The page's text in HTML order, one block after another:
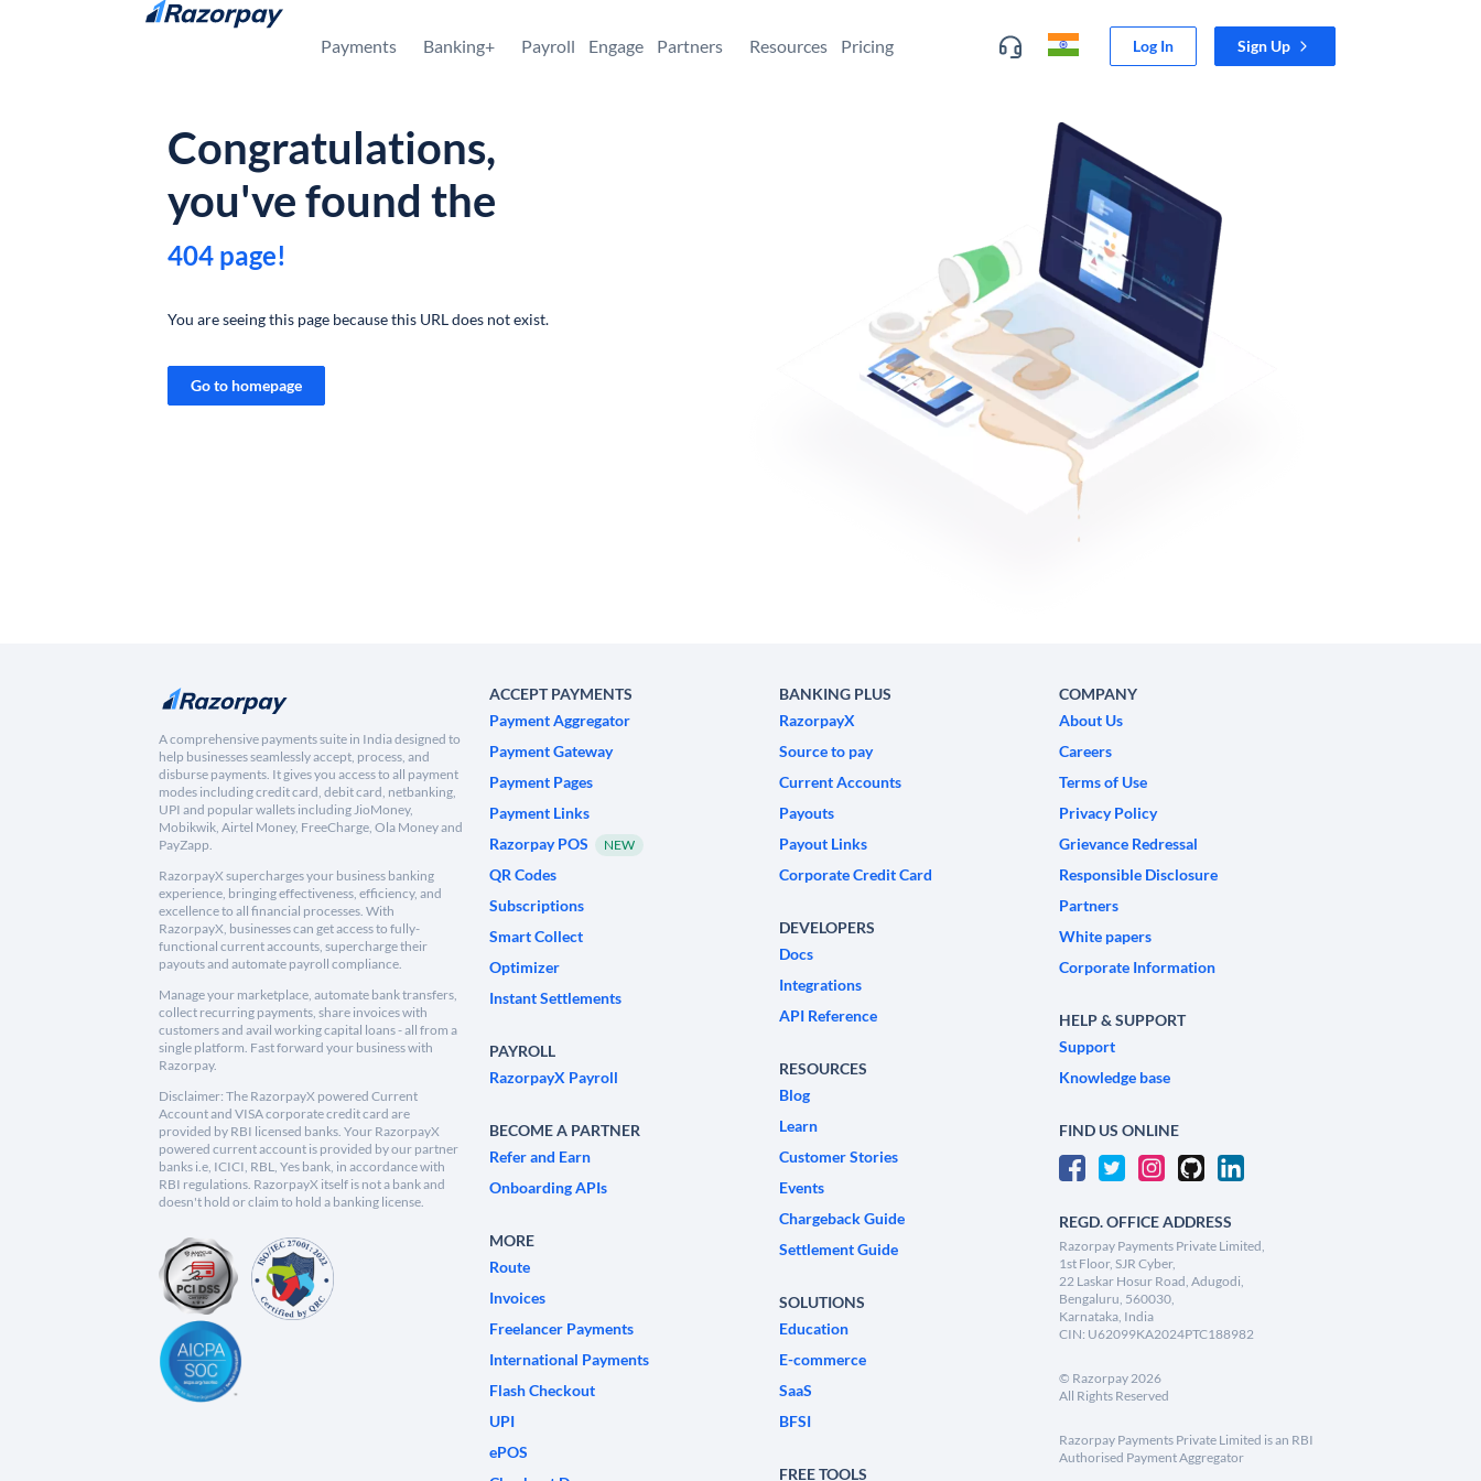
Skip to content
Payments Banking+ Payroll Engage Partners Resources Pricing Log In Sign Up
Congratulations,
you've found the
404 page!
You are seeing this page because this URL does not exist.
Go to homepage
A comprehensive payments suite in India designed to
help businesses seamlessly accept, process, and
disburse payments. It gives you access to all payment
modes including credit card, debit card, netbanking,
UPI and popular wallets including JioMoney,
Mobikwik, Airtel Money, FreeCharge, Ola Money and
PayZapp.
RazorpayX supercharges your business banking
experience, bringing effectiveness, efficiency, and
excellence to all financial processes. With
RazorpayX, businesses can get access to fully-
functional current accounts, supercharge their
payouts and automate payroll compliance.
Manage your marketplace, automate bank transfers,
collect recurring payments, share invoices with
customers and avail working capital loans - all from a
single platform. Fast forward your business with
Razorpay.
Disclaimer: The RazorpayX powered Current
Account and VISA corporate credit card are
provided by RBI licensed banks. Your RazorpayX
powered current account is provided by our partner
banks i.e, ICICI, RBL, Yes bank, in accordance with
RBI regulations. RazorpayX itself is not a bank and
doesn't hold or claim to hold a banking license.
ACCEPT PAYMENTS
Payment Aggregator
Payment Gateway
Payment Pages
Payment Links
Razorpay POS
NEW
QR Codes
Subscriptions
Smart Collect
Optimizer
Instant Settlements
PAYROLL
RazorpayX Payroll
BECOME A PARTNER
Refer and Earn
Onboarding APIs
MORE
Route
Invoices
Freelancer Payments
International Payments
Flash Checkout
UPI
ePOS
BANKING PLUS
RazorpayX
Source to pay
Current Accounts
Payouts
Payout Links
Corporate Credit Card
DEVELOPERS
Docs
Integrations
API Reference
RESOURCES
Blog
Learn
Customer Stories
Events
Chargeback Guide
Settlement Guide
SOLUTIONS
Education
E-commerce
SaaS
BFSI
FREE TOOLS
COMPANY
About Us
Careers
Terms of Use
Privacy Policy
Grievance Redressal
Responsible Disclosure
Partners
White papers
Corporate Information
HELP & SUPPORT
Support
Knowledge base
FIND US ONLINE
REGD. OFFICE ADDRESS
Razorpay Payments Private Limited,
1st Floor, SJR Cyber,
22 Laskar Hosur Road, Adugodi,
Bengaluru, 560030,
Karnataka, India
CIN: U62099KA2024PTC188982
© Razorpay2026
All Rights Reserved
Razorpay Payments Private Limited is an RBI
Authorised Payment Aggregator